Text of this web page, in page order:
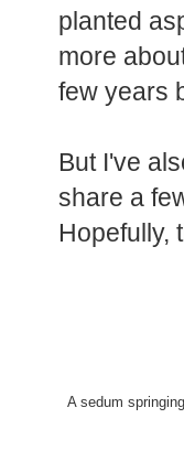
or so and
planted
more
But I've
share a